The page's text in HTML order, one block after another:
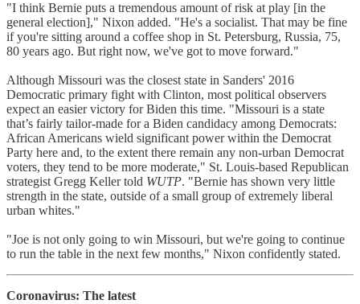
"I think Bernie puts a tremendous amount of risk at play [in the
general election]," Nixon added. "He's a socialist. That may be fine
if you're sitting around a coffee shop in St. Petersburg, Russia, 75,
80 years ago. But right now, we've got to move forward."
Although Missouri was the closest state in Sanders' 2016
Democratic primary fight with Clinton, most political observers
expect an easier victory for Biden this time. "Missouri is a state
that’s fairly tailor-made for a Biden candidacy among Democrats:
African Americans wield significant power within the Democrat
Party here and, to the extent there remain any non-urban Democrat
voters, they tend to be more moderate," St. Louis-based Republican
strategist Gregg Keller told WUTP. "Bernie has shown very little
strength in the state, outside of a small group of extremely liberal
urban whites."
"Joe is not only going to win Missouri, but we're going to continue
to run the table in the next few months," Nixon confidently stated.
Coronavirus: The latest